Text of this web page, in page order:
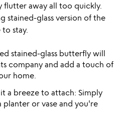
away all too quickly.
stained-glass version of the
stay.
stained-glass butterfly will
company and add a touch of
home.
a breeze to attach: Simply
or vase and you're